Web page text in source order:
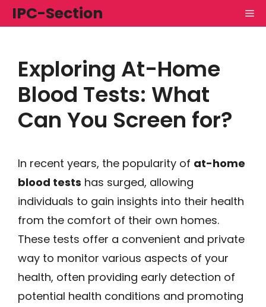
Skip
to
IPC-Section
Exploring At-Home
Blood Tests: What
Can You Screen for?
In recent years, the popularity of at-home
blood tests has surged, allowing
individuals to gain insights into their health
from the comfort of their own homes.
These tests offer a convenient and private
way to monitor various aspects of your
health, often providing early detection of
potential health conditions and promoting